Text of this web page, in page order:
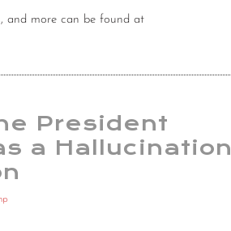
and more can be found at
President
a Hallucination